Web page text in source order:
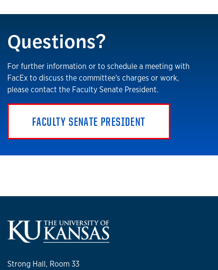
Questions?
For further information or to schedule a meeting with
FacEx to discuss the committee's charges or work,
please contact the Faculty Senate President.
FACULTY SENATE PRESIDENT
Strong Hall, Room 33